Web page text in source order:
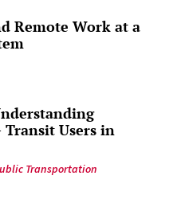
Remote Work at a
Transit Users in
Transportation